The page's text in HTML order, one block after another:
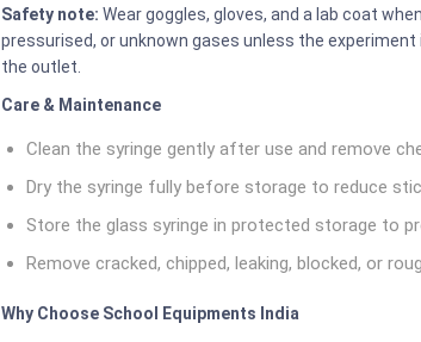
Safety note: Wear goggles, gloves, and a lab coat
pressurised, or unknown gases unless the
the outlet.
Care & Maintenance
Clean the syringe gently after use and remove
Dry the syringe fully before storage to reduce
Store the glass syringe in protected storage to
Remove cracked, chipped, leaking, blocked, or
Why Choose School Equipments India